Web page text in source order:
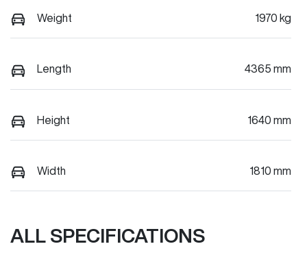
Weight 1970 kg
Length 4365 mm
Height 1640 mm
Width 1810 mm
ALL SPECIFICATIONS